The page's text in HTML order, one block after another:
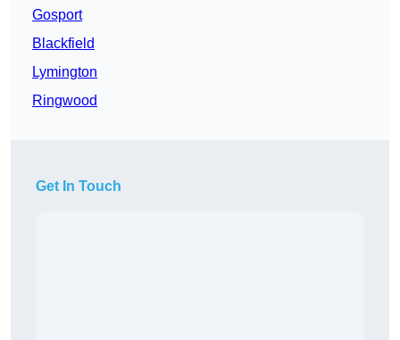
Gosport
Blackfield
Lymington
Ringwood
Get In Touch